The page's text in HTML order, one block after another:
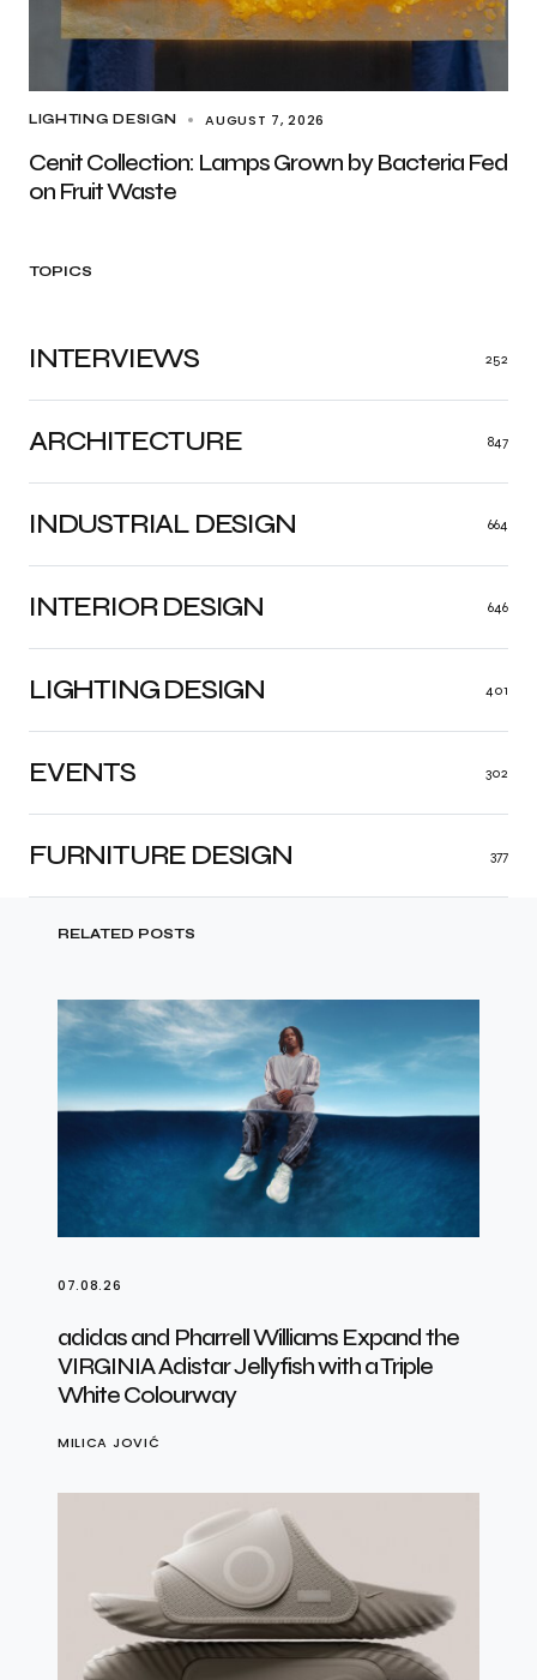
LIGHTING DESIGN AUGUST 7, 2026
Cenit Collection: Lamps Grown by Bacteria Fed
on Fruit Waste
TOPICS
ARCHITECTURE 847
INDUSTRIAL DESIGN 664
INTERIOR DESIGN 646
LIGHTING DESIGN 401
FURNITURE DESIGN 377
EVENTS 302
INTERVIEWS 252
RELATED POSTS
07.08.26
adidas and Pharrell Williams Expand the
VIRGINIA Adistar Jellyfish with a Triple
White Colourway
MILICA JOVIĆ